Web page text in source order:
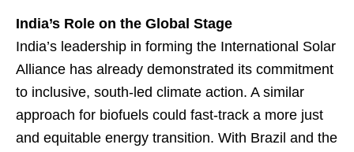
India’s Role on the Global Stage
India’s leadership in forming the International Solar
Alliance has already demonstrated its commitment
to inclusive, south-led climate action. A similar
approach for biofuels could fast-track a more just
and equitable energy transition. With Brazil and the